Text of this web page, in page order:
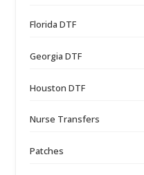
Florida DTF
Georgia DTF
Houston DTF
Nurse Transfers
Patches